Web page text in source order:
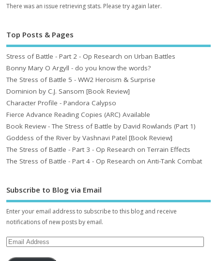
There was an issue retrieving stats. Please try again later.
Top Posts & Pages
Stress of Battle - Part 2 - Op Research on Urban Battles
Bonny Mary O Argyll - do you know the words?
The Stress of Battle 5 - WW2 Heroism & Surprise
Dominion by C.J. Sansom [Book Review]
Character Profile - Pandora Calypso
Fierce Advance Reading Copies (ARC) Available
Book Review - The Stress of Battle by David Rowlands (Part 1)
Goddess of the River by Vashnavi Patel [Book Review]
The Stress of Battle - Part 3 - Op Research on Terrain Effects
The Stress of Battle - Part 4 - Op Research on Anti-Tank Combat
Subscribe to Blog via Email
Enter your email address to subscribe to this blog and receive
notifications of new posts by email.